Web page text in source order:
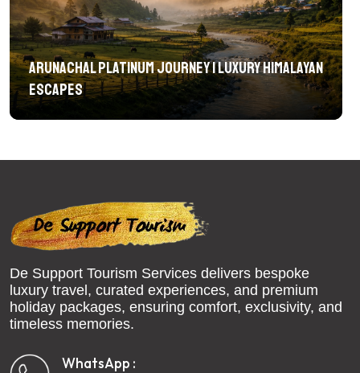
Arunachal Platinum Journey | Luxury Himalayan
Escapes
De Support Tourism Services delivers bespoke
luxury travel, curated experiences, and premium
holiday packages, ensuring comfort, exclusivity, and
timeless memories.
WhatsApp :